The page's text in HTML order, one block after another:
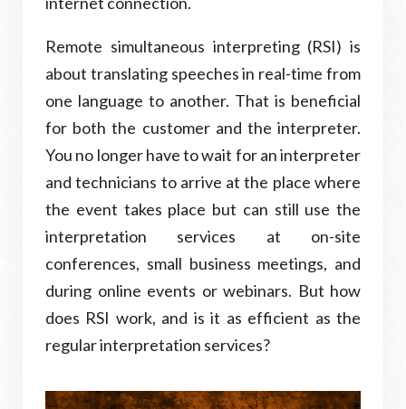
Remote simultaneous interpreting (RSI) is
about translating speeches in real-time from
one language to another. That is beneficial
for both the customer and the interpreter.
You no longer have to wait for an interpreter
and technicians to arrive at the place where
the event takes place but can still use the
interpretation services at on-site
conferences, small business meetings, and
during online events or webinars. But how
does RSI work, and is it as efficient as the
regular interpretation services?